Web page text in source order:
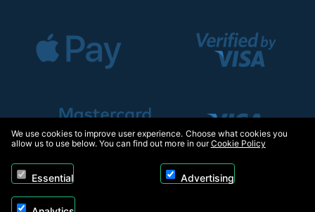
We use cookies to improve user experience. Choose what cookies you
allow us to use below. You can find out more in ourCookie Policy
Essential Advertising